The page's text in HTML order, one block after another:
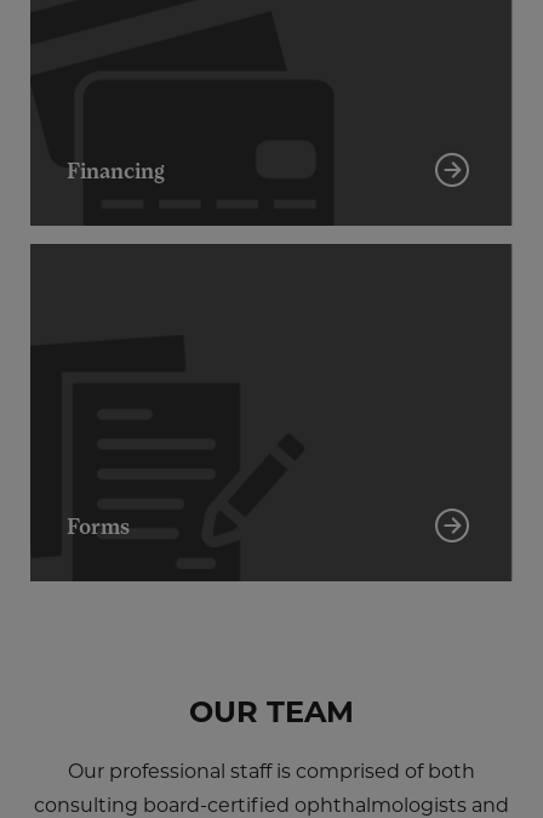
Financing
Forms
OUR TEAM
Our professional staff is comprised of both
consulting board-certified ophthalmologists and